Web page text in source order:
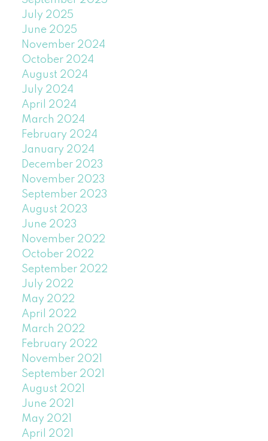
July 2025
June 2025
November 2024
October 2024
August 2024
July 2024
April 2024
March 2024
February 2024
January 2024
December 2023
November 2023
September 2023
August 2023
June 2023
November 2022
October 2022
September 2022
July 2022
May 2022
April 2022
March 2022
February 2022
November 2021
September 2021
August 2021
June 2021
May 2021
April 2021